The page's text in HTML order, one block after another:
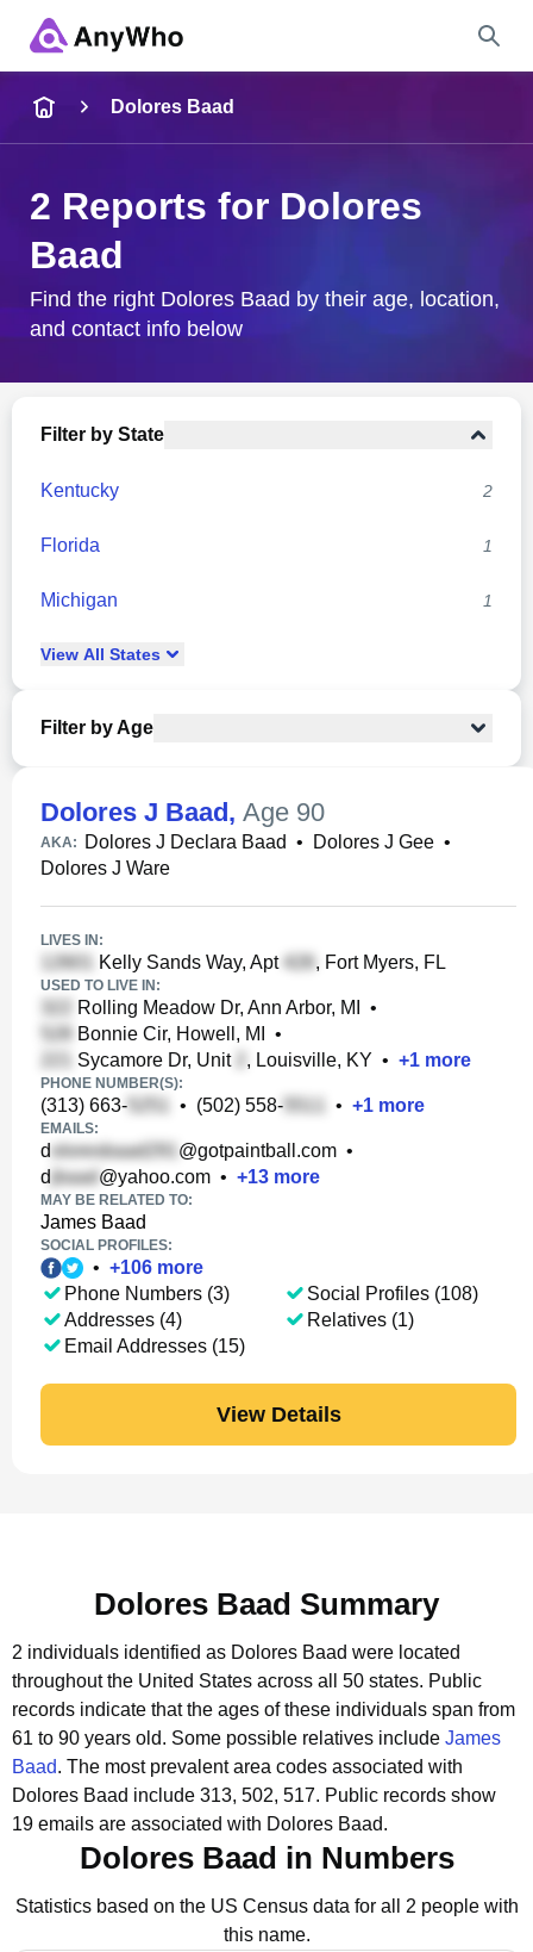
City & State
Dolores Baad
2 Reports for Dolores
Baad
Find the right Dolores Baad by their age, location,
and contact info below
Filter by State
Kentucky 2
Florida 1
Michigan 1
View All States
Filter by Age
Dolores J Baad, Age 90
AKA: Dolores J Declara Baad • Dolores J Gee •
Dolores J Ware
LIVES IN:
Kelly Sands Way, Apt , Fort Myers, FL
USED TO LIVE IN:
Rolling Meadow Dr, Ann Arbor, MI
•
Bonnie Cir, Howell, MI
•
Sycamore Dr, Unit
, Louisville, KY • +1 more
PHONE NUMBER(S):
(313) 663- • (502) 558- • +1 more
EMAILS:
d @gotpaintball.com •
d
@yahoo.com • +13 more
MAY BE RELATED TO:
James Baad
SOCIAL PROFILES:
• +106 more
Phone Numbers (3)
Addresses (4)
Email Addresses (15)
Social Profiles (108)
Relatives (1)
View Details
Dolores Baad Summary
2 individuals identified as Dolores Baad were located
throughout the United States across all 50 states. Public
records indicate that the ages of these individuals span from
61 to 90 years old. Some possible relatives include James
Baad. The most prevalent area codes associated with
Dolores Baad include 313, 502, 517. Public records show
19 emails are associated with Dolores Baad.
Dolores Baad in Numbers
Statistics based on the US Census data for all 2 people with
this name.